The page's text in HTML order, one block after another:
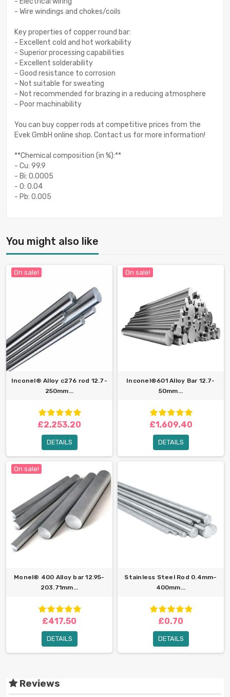
- Wire windings and chokes/coils
Key properties of copper round bar:
- Excellent cold and hot workability
- Superior processing capabilities
- Excellent solderability
- Good resistance to corrosion
- Not suitable for sweating
- Not recommended for brazing in a reducing atmosphere
- Poor machinability
You can buy copper rods at competitive prices from the
Evek GmbH online shop. Contact us for more information!
**Chemical composition (in %):**
- Cu: 99.9
- Bi: 0.0005
- O: 0.04
- Pb: 0.005
You might also like
On sale!
Inconel® Alloy c276 rod 12.7-
250mm...
£2,253.20
DETAILS
On sale!
Inconel®601 Alloy Bar 12.7-
50mm...
£1,609.40
DETAILS
On sale!
Monel® 400 Alloy bar 12.95-
203.71mm...
£417.50
DETAILS
Stainless Steel Rod 0.4mm–
400mm...
£0.70
DETAILS
Reviews